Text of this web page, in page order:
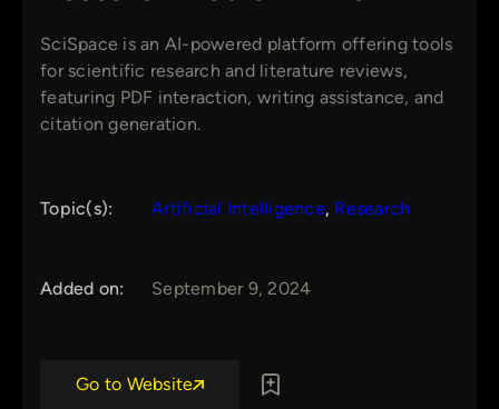
SciSpace is an AI-powered platform offering tools
for scientific research and literature reviews,
featuring PDF interaction, writing assistance, and
citation generation.
Topic(s): Artificial Intelligence, Research
Added on: September 9, 2024
Go to Website